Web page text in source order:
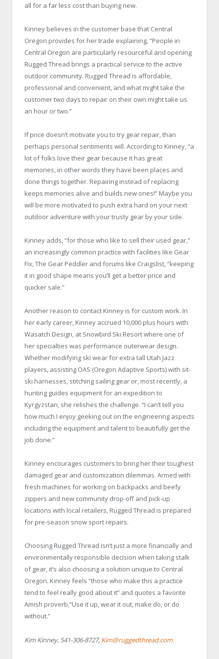
all for a far less cost than buying new.
Kinney believes in the customer base that Central
Oregon provides for her trade explaining, “People in
Central Oregon are particularly resourceful and opening
Rugged Thread brings a practical service to the active
outdoor community. Rugged Thread is affordable,
professional and convenient, and what might take the
customer two days to repair on their own might take us
an hour or two.”
If price doesn’t motivate you to try gear repair, than
perhaps personal sentiments will. According to Kinney, “a
lot of folks love their gear because it has great
memories, in other words they have been places and
done things together. Repairing instead of replacing
keeps memories alive and builds new ones!” Maybe you
will be more motivated to push extra hard on your next
outdoor adventure with your trusty gear by your side.
Kinney adds, “for those who like to sell their used gear,”
an increasingly common practice with facilities like Gear
Fix, The Gear Peddler and forums like Craigslist, “keeping
it in good shape means you’ll get a better price and
quicker sale.”
Another reason to contact Kinney is for custom work. In
her early career, Kinney accrued 10,000 plus hours with
Wasatch Design, at Snowbird Ski Resort where one of
her specialties was performance outerwear design.
Whether modifying ski wear for extra tall Utah Jazz
players, assisting OAS (Oregon Adaptive Sports) with sit-
ski harnesses, stitching sailing gear or, most recently, a
hunting guides equipment for an expedition to
Kyrgyzstan, she relishes the challenge. “I can’t tell you
how much I enjoy geeking out on the engineering aspects
including the equipment and talent to beautifully get the
job done.”
Kinney encourages customers to bring her their toughest
damaged gear and customization dilemmas. Armed with
fresh machines for working on backpacks and beefy
zippers and new community drop-off and pick-up
locations with local retailers, Rugged Thread is prepared
for pre-season snow sport repairs.
Choosing Rugged Thread isn’t just a more financially and
environmentally responsible decision when taking stalk
of gear, it’s also choosing a solution unique to Central
Oregon. Kinney feels “those who make this a practice
tend to feel really good about it” and quotes a favorite
Amish proverb,“Use it up, wear it out, make do, or do
without.”
Kim Kinney, 541-306-8727, Kim@ruggedthread.com